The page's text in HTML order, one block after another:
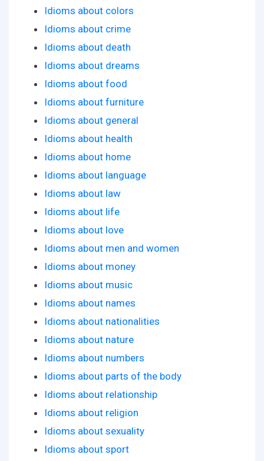
Idioms about colors
Idioms about crime
Idioms about death
Idioms about dreams
Idioms about food
Idioms about furniture
Idioms about general
Idioms about health
Idioms about home
Idioms about language
Idioms about law
Idioms about life
Idioms about love
Idioms about men and women
Idioms about money
Idioms about music
Idioms about names
Idioms about nationalities
Idioms about nature
Idioms about numbers
Idioms about parts of the body
Idioms about relationship
Idioms about religion
Idioms about sexuality
Idioms about sport